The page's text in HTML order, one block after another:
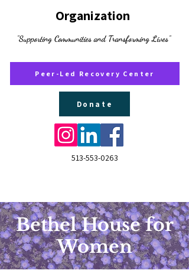
Organization
"Supporting Communities and Transforming Lives"
Peer-Led Recovery Center
Donate
513-553-0263
Bethel House for
Women